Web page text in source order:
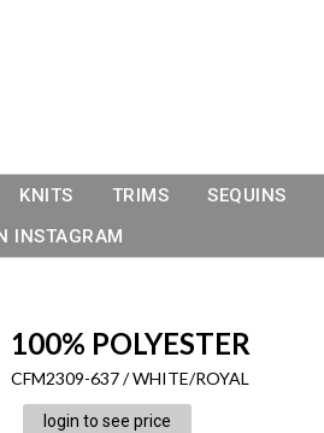
KNITS TRIMS SEQUINS
INSTAGRAM
100% POLYESTER
CFM2309-637 / WHITE/ROYAL
login to see price